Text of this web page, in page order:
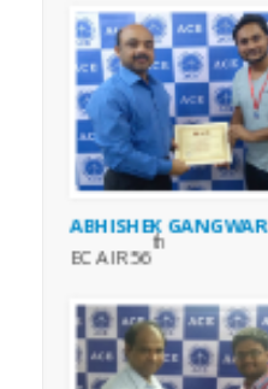
ABHISHEK GANGWAR
EC AIR 56
th